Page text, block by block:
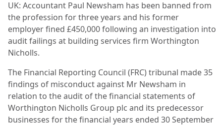
UK: Accountant Paul Newsham has been banned from
the profession for three years and his former
employer fined £450,000 following an investigation into
audit failings at building services firm Worthington
Nicholls.
The Financial Reporting Council (FRC) tribunal made 35
findings of misconduct against Mr Newsham in
relation to the audit of the financial statements of
Worthington Nicholls Group plc and its predecessor
businesses for the financial years ended 30 September